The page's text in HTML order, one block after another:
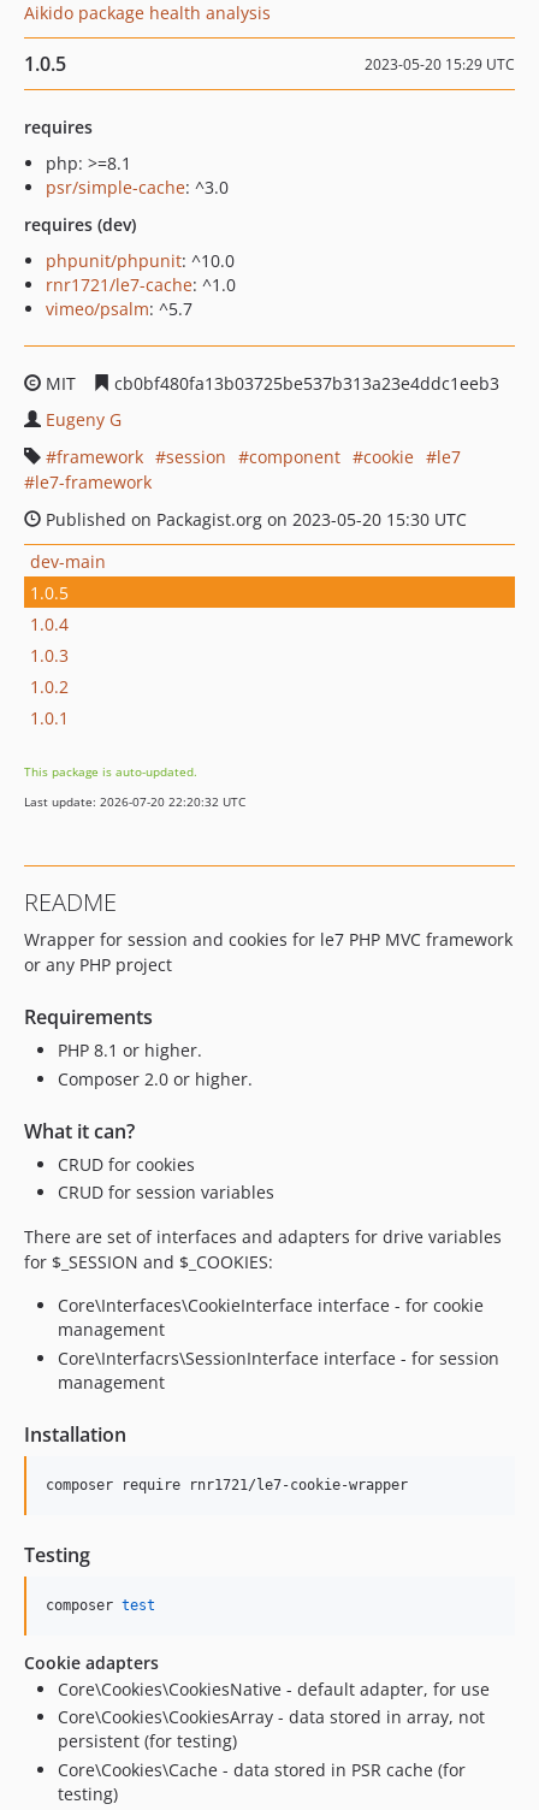
Aikido package health analysis
1.0.5 2023-05-20 15:29 UTC
requires
php: >=8.1
psr/simple-cache: ^3.0
requires (dev)
phpunit/phpunit: ^10.0
rnr1721/le7-cache: ^1.0
vimeo/psalm: ^5.7
MIT
cb0bf480fa13b03725be537b313a23e4ddc1eeb3
Eugeny G
framework
session component cookie
le7
le7-framework
Published on Packagist.org on 2023-05-20 15:30 UTC
dev-main
1.0.5
1.0.4
1.0.3
1.0.2
1.0.1
This package is auto-updated.
Last update: 2026-07-20 22:20:32 UTC
README
Wrapper for session and cookies for le7 PHP MVC framework
or any PHP project
Requirements
PHP 8.1 or higher.
Composer 2.0 or higher.
What it can?
CRUD for cookies
CRUD for session variables
There are set of interfaces and adapters for drive variables
for $_SESSION and $_COOKIES:
Core\Interfaces\CookieInterface interface - for cookie
management
Core\Interfacrs\SessionInterface interface - for session
management
Installation
composer require rnr1721/le7-cookie-wrapper
Testing
composer test
Cookie adapters
Core\Cookies\CookiesNative - default adapter, for use
Core\Cookies\CookiesArray - data stored in array, not
persistent (for testing)
Core\Cookies\Cache - data stored in PSR cache (for
testing)